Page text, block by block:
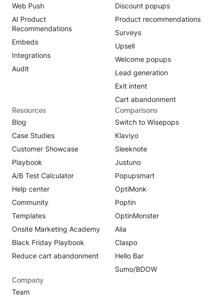
Web Push
AI Product
Recommendations
Embeds
Integrations
Audit
Discount popups
Product recommendations
Surveys
Upsell
Welcome popups
Lead generation
Exit intent
Cart abandonment
Resources
Blog
Case Studies
Customer Showcase
Playbook
A/B Test Calculator
Help center
Community
Templates
Onsite Marketing Academy
Black Friday Playbook
Reduce cart abandonment
Comparisons
Switch to Wisepops
Klaviyo
Sleeknote
Justuno
Popupsmart
OptiMonk
Poptin
OptinMonster
Alia
Claspo
Hello Bar
Sumo/BDOW
Company
Team